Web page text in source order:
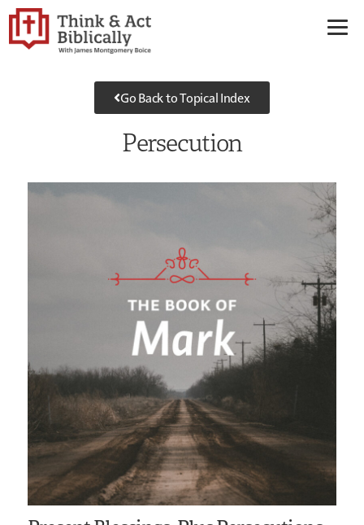
Go Back to Topical Index
Persecution